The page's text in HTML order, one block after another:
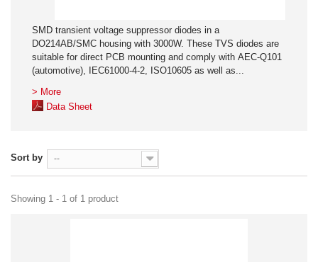
SMD transient voltage suppressor diodes in a
DO214AB/SMC housing with 3000W. These TVS diodes are
suitable for direct PCB mounting and comply with AEC-Q101
(automotive), IEC61000-4-2, ISO10605 as well as...
> More
Data Sheet
Sort by --
Showing 1 - 1 of 1 product